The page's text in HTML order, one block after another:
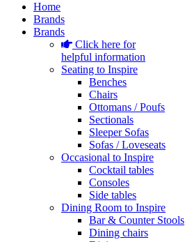
Home
Brands
Brands
Click here for
helpful information
Seating to Inspire
Benches
Chairs
Ottomans / Poufs
Sectionals
Sleeper Sofas
Sofas / Loveseats
Occasional to Inspire
Cocktail tables
Consoles
Side tables
Dining Room to Inspire
Bar & Counter Stools
Dining chairs